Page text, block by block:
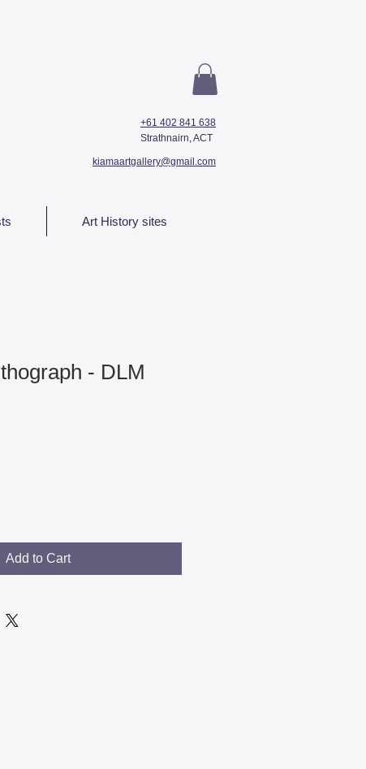
+61 402 841 638
Strathnairn, ACT
kiamaartgallery@gmail.com
Art History sites
- DLM
Add to Cart